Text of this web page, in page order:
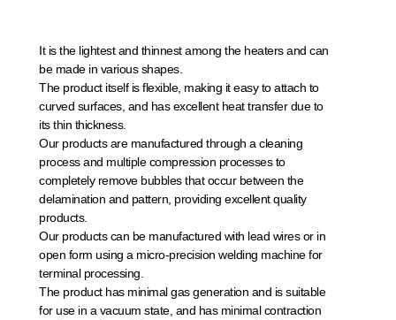
It is the lightest and thinnest among the heaters and can
be made in various shapes.
The product itself is flexible, making it easy to attach to
curved surfaces, and has excellent heat transfer due to
its thin thickness.
Our products are manufactured through a cleaning
process and multiple compression processes to
completely remove bubbles that occur between the
delamination and pattern, providing excellent quality
products.
Our products can be manufactured with lead wires or in
open form using a micro-precision welding machine for
terminal processing.
The product has minimal gas generation and is suitable
for use in a vacuum state, and has minimal contraction